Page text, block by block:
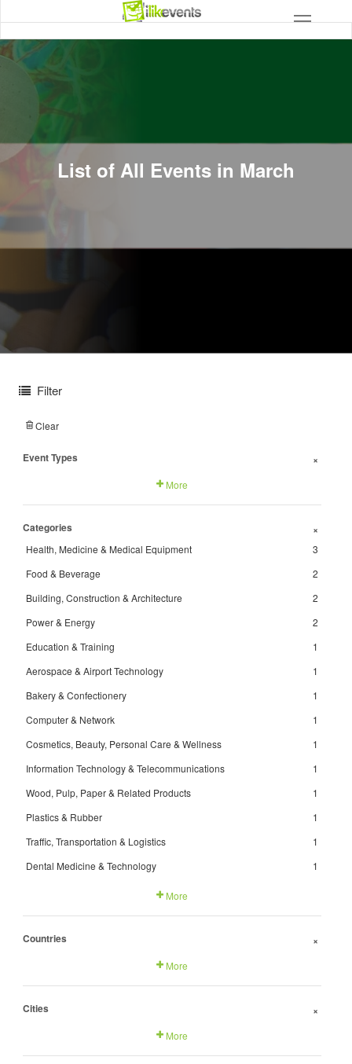
List of All Events in March
Filter
Clear
Event Types +
More
Categories +
Health, Medicine & Medical Equipment
3
Food & Beverage
2
Building, Construction & Architecture
2
Power & Energy
2
Education & Training
1
Aerospace & Airport Technology
1
Bakery & Confectionery
1
Computer & Network
1
Cosmetics, Beauty, Personal Care & Wellness
1
Information Technology & Telecommunications
1
Wood, Pulp, Paper & Related Products
1
Plastics & Rubber
1
Traffic, Transportation & Logistics
1
Dental Medicine & Technology
1
More
Countries +
More
Cities +
More